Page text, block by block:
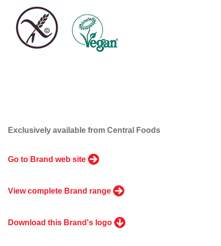
Exclusively available from Central Foods
Go to Brand web site
View complete Brand range
Download this Brand's logo